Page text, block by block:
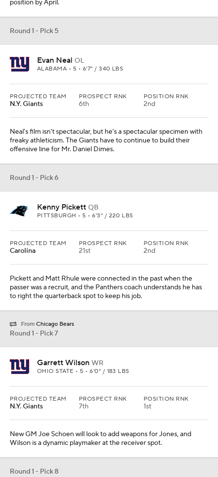
position by April.
Round 1 - Pick 5
Evan Neal OL
ALABAMA • 5 • 6'7" / 340 LBS
PROJECTED TEAM
N.Y. Giants
PROSPECT RNK
6th
POSITION RNK
2nd
Neal's film isn't spectacular, but he's a spectacular specimen with
freaky athleticism. The Giants have to continue to build their
offensive line for Mr. Daniel Dimes.
Round 1 - Pick 6
Kenny Pickett QB
PITTSBURGH • 5 • 6'3" / 220 LBS
PROJECTED TEAM
Carolina
PROSPECT RNK
21st
POSITION RNK
2nd
Pickett and Matt Rhule were connected in the past when the
passer was a recruit, and the Panthers coach understands he has
to right the quarterback spot to keep his job.
From Chicago Bears
Round 1 - Pick 7
Garrett Wilson WR
OHIO STATE • 5 • 6'0" / 183 LBS
PROJECTED TEAM
N.Y. Giants
PROSPECT RNK
7th
POSITION RNK
1st
New GM Joe Schoen will look to add weapons for Jones, and
Wilson is a dynamic playmaker at the receiver spot.
Round 1 - Pick 8